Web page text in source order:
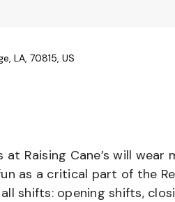
LA, 70815, US
Raising Cane’s will wear
as a critical part of the
shifts: opening shifts,